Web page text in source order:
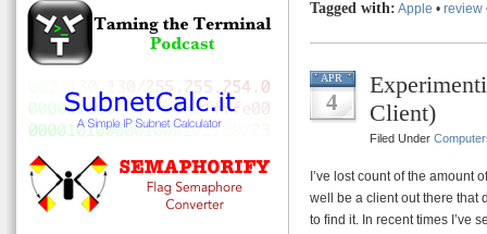
Tagged with: Apple • review
APR
4
Client)
Filed Under
I’ve lost count of the amount
well be a client out there that
to find it. In recent times I’ve